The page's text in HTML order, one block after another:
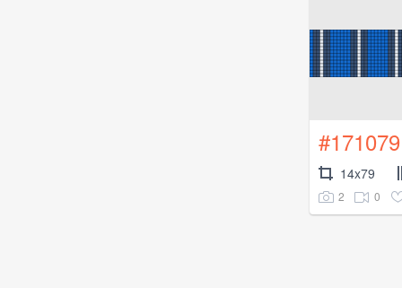
#171079
14x79
2 0